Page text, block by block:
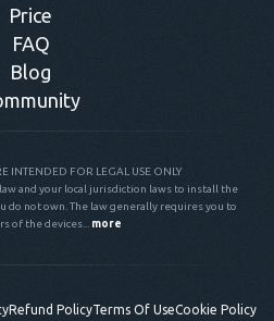
Price
FAQ
Blog
INTENDED FOR LEGAL USE ONLY
and your local jurisdiction laws to install the
do not own. The law generally requires you to
of the devices...
more
Refund PolicyTerms Of UseCookie Policy